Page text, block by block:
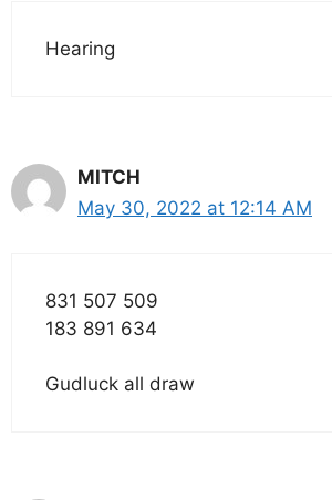
Hearing
MITCH
May 30, 2022 at 12:14 AM
831 507 509
183 891 634
Gudluck all draw